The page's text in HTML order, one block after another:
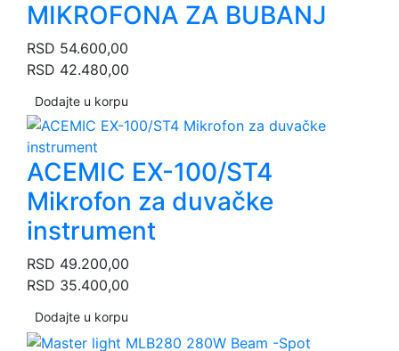
MIKROFONA ZA BUBANJ
RSD 54.600,00
RSD 42.480,00
Dodajte u korpu
ACEMIC EX-100/ST4
Mikrofon za duvačke
instrument
RSD 49.200,00
RSD 35.400,00
Dodajte u korpu